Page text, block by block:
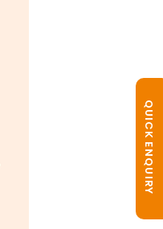
QUICK ENQUIRY